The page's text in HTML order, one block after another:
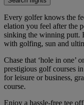
Every golfer knows the
elation you feel after the
sinking the winning putt.
with golfing, sun and
Chase that ‘hole in one’
prestigious golf courses
for leisure or business,
course.
Enjoy a hassle-free tee